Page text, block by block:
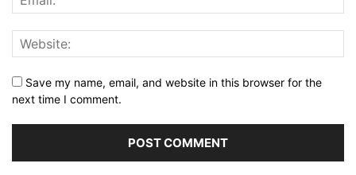
Save my name, email, and website in this browser for the
next time I comment.